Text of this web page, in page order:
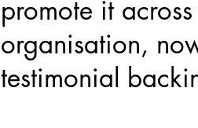
promote it
organisation,
testimonial